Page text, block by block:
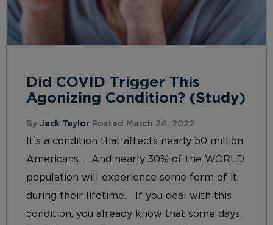
Did COVID Trigger This
Agonizing Condition? (Study)
By Jack Taylor Posted March 24, 2022
It’s a condition that affects nearly 50 million
Americans… And nearly 30% of the WORLD
population will experience some form of it
during their lifetime. If you deal with this
condition, you already know that some days